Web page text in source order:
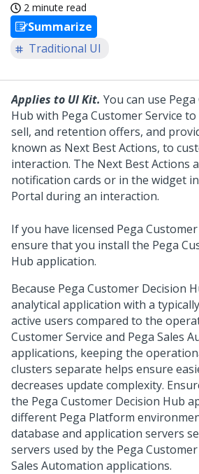
2 minute read
Summarize
Traditional UI
Applies to UI Kit. You can use
Hub with Pega Customer Service
sell, and retention offers, and
known as Next Best Actions, to
interaction. The Next Best Actions
notification cards or in the widget
Portal during an interaction.
If you have licensed Pega
ensure that you install the Pega
Hub application.
Because Pega Customer Decision
analytical application with a
active users compared to the
Customer Service and Pega Sales
applications, keeping the
clusters separate helps ensure
decreases update complexity.
the Pega Customer Decision Hub
different Pega Platform
database and application servers
servers used by the Pega
Sales Automation applications.